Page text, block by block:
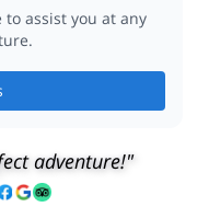
assist you at any
adventure!"